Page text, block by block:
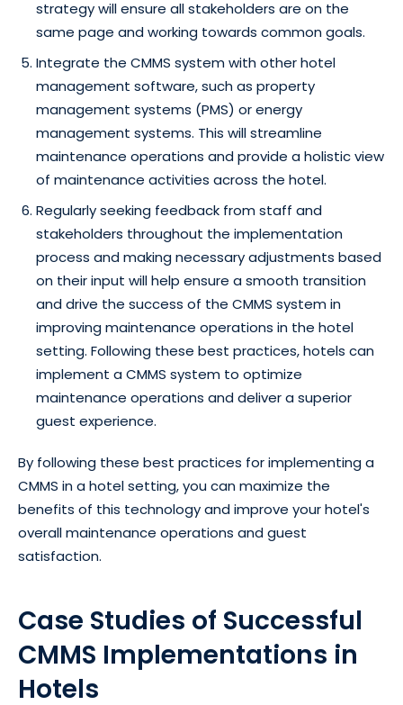
strategy will ensure all stakeholders are on the
same page and working towards common goals.
Integrate the CMMS system with other hotel
management software, such as property
management systems (PMS) or energy
management systems. This will streamline
maintenance operations and provide a holistic view
of maintenance activities across the hotel.
Regularly seeking feedback from staff and
stakeholders throughout the implementation
process and making necessary adjustments based
on their input will help ensure a smooth transition
and drive the success of the CMMS system in
improving maintenance operations in the hotel
setting. Following these best practices, hotels can
implement a CMMS system to optimize
maintenance operations and deliver a superior
guest experience.
By following these best practices for implementing a
CMMS in a hotel setting, you can maximize the
benefits of this technology and improve your hotel's
overall maintenance operations and guest
satisfaction.
Case Studies of Successful
CMMS Implementations in
Hotels